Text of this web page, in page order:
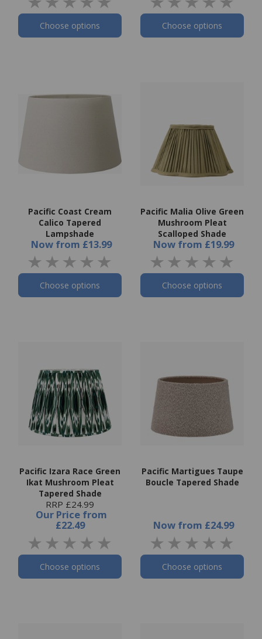
Choose options Choose options
Pacific Coast Cream
Calico Tapered
Lampshade
Now from £13.99
Choose options
Pacific Malia Olive Green
Mushroom Pleat
Scalloped Shade
Now from £19.99
Choose options
Pacific Izara Race Green
Ikat Mushroom Pleat
Tapered Shade
RRP £24.99
Our Price from
£22.49
Choose options
Pacific Martigues Taupe
Boucle Tapered Shade
Now from £24.99
Choose options